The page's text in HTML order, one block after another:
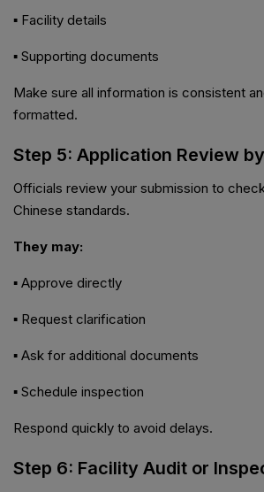
▪ Facility details
▪ Supporting documents
Make sure all information is consistent
formatted.
Step 5: Application Review
Officials review your submission to
Chinese standards.
They may:
▪ Approve directly
▪ Request clarification
▪ Ask for additional documents
▪ Schedule inspection
Respond quickly to avoid delays.
Step 6: Facility Audit or